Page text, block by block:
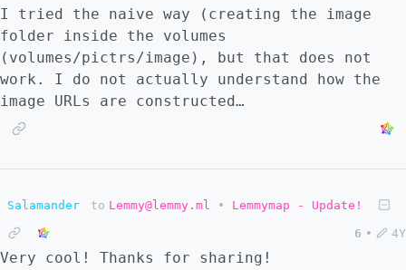
I tried the naive way (creating the image
folder inside the volumes
(volumes/pictrs/image), but that does not
work. I do not actually understand how the
image URLs are constructed…
Salamander to Lemmy@lemmy.ml • Lemmymap - Update!
6 • 4Y
Very cool! Thanks for sharing!